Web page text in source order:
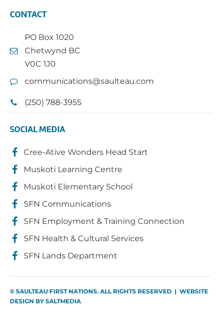
CONTACT
PO Box 1020
Chetwynd BC
V0C 1J0
communications@saulteau.com
(250) 788-3955
SOCIAL MEDIA
Cree-Ative Wonders Head Start
Muskoti Learning Centre
Muskoti Elementary School
SFN Communications
SFN Employment & Training Connection
SFN Health & Cultural Services
SFN Lands Department
© SAULTEAU FIRST NATIONS. ALL RIGHTS RESERVED | WEBSITE
DESIGN BY SALTMEDIA